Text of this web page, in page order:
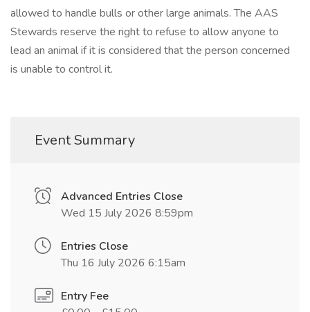
allowed to handle bulls or other large animals. The AAS
Stewards reserve the right to refuse to allow anyone to
lead an animal if it is considered that the person concerned
is unable to control it.
Event Summary
Advanced Entries Close
Wed 15 July 2026 8:59pm
Entries Close
Thu 16 July 2026 6:15am
Entry Fee